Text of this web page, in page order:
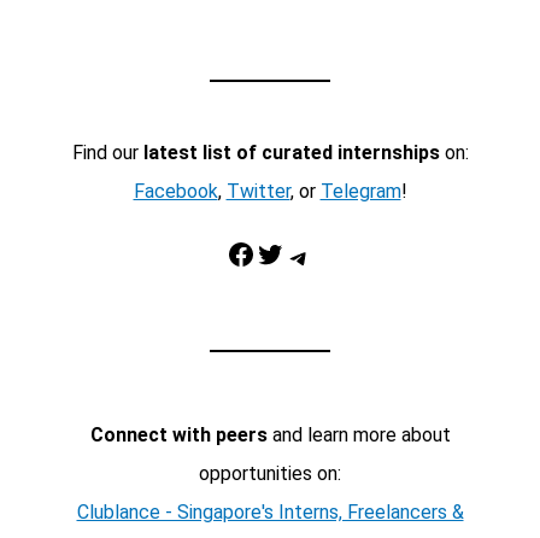
Find our latest list of curated internshipson:
Facebook, Twitter, or Telegram!
Facebook Twitter Telegram
Connect with peersand learn more about
opportunities on:
Clublance - Singapore's Interns, Freelancers &